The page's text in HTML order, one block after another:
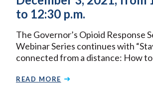
to 12:30 p.m.
The Governor’s Opioid Response
Webinar Series continues with
connected from a distance: How
READ MORE